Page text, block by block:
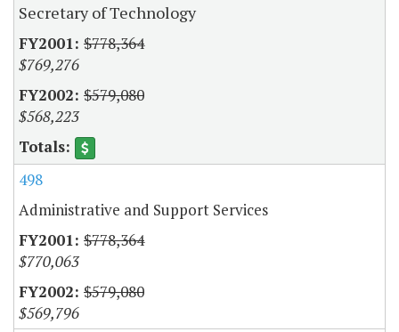
Secretary of Technology
$778,364
$769,276
$579,080
$568,223
498
Administrative and Support Services
$778,364
$770,063
$579,080
$569,796